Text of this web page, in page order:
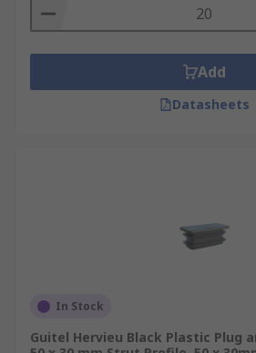
Add
Datasheets
In Stock
Guitel Hervieu Black Plastic Plug